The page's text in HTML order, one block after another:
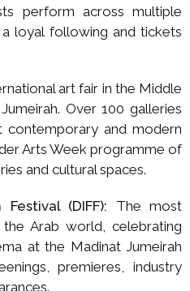
perform across multiple
loyal following and tickets
art fair in the Middle
Over 100 galleries
contemporary and modern
Arts Week programme of
and cultural spaces.
(DIFF): The most
Arab world, celebrating
at the Madinat Jumeirah
premieres, industry